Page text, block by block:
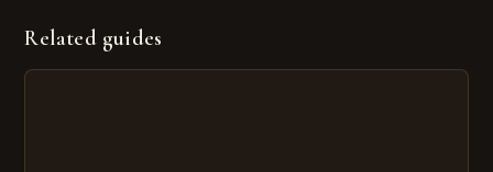
Related guides